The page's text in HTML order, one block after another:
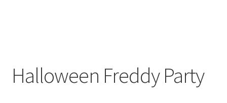
Halloween Freddy Party